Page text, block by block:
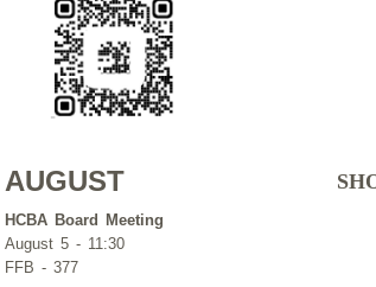
AUGUST
HCBA Board Meeting
August 5 - 11:30
FFB - 377